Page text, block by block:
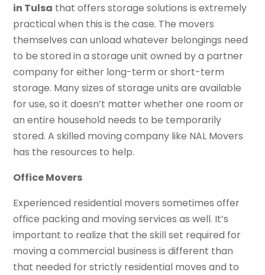
in Tulsa that offers storage solutions is extremely
practical when this is the case. The movers
themselves can unload whatever belongings need
to be stored in a storage unit owned by a partner
company for either long-term or short-term
storage. Many sizes of storage units are available
for use, so it doesn’t matter whether one room or
an entire household needs to be temporarily
stored. A skilled moving company like NAL Movers
has the resources to help.
Office Movers
Experienced residential movers sometimes offer
office packing and moving services as well. It’s
important to realize that the skill set required for
moving a commercial business is different than
that needed for strictly residential moves and to